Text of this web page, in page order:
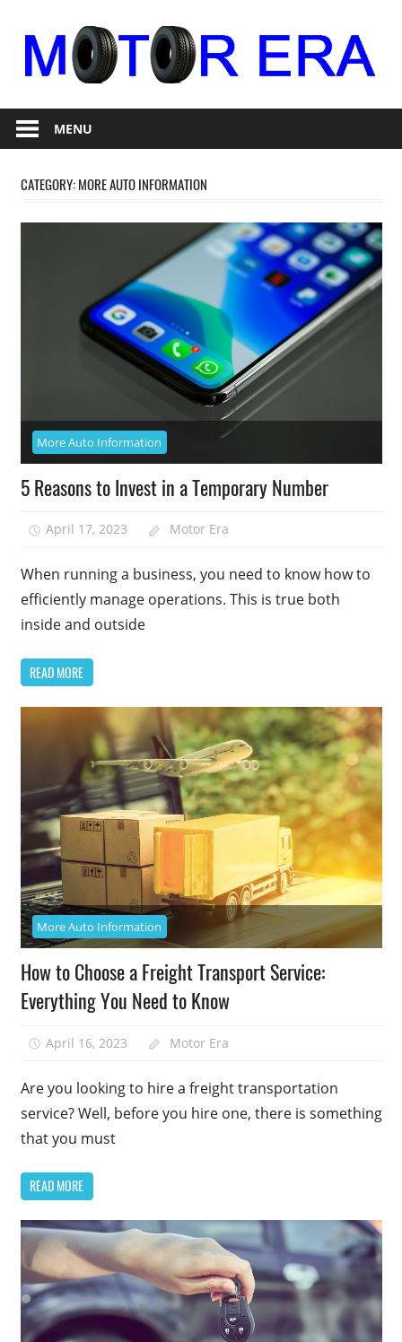
content
Motor
Era
RepairMENU
CATEGORY:MORE AUTO INFORMATION
More Auto Information
5 Reasons to Invest in a Temporary Number
April 17, 2023 Motor Era
When running a business, you need to know how to
efficiently manage operations. This is true both
inside and outside
READ MORE
More Auto Information
How to Choose a Freight Transport Service:
Everything You Need to Know
April 16, 2023 Motor Era
Are you looking to hire a freight transportation
service? Well, before you hire one, there is something
that you must
READ MORE